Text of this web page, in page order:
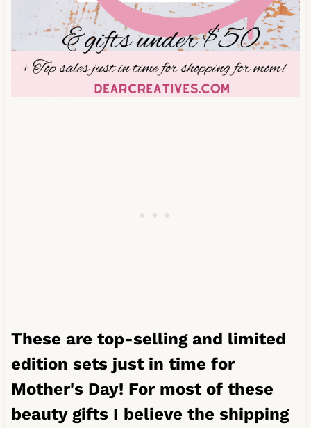
These are top-selling and limited
edition sets just in time for
Mother's Day! For most of these
beauty gifts I believe the shipping